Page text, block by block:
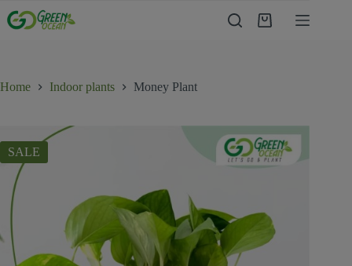
Home Indoor plants Money Plant
SALE